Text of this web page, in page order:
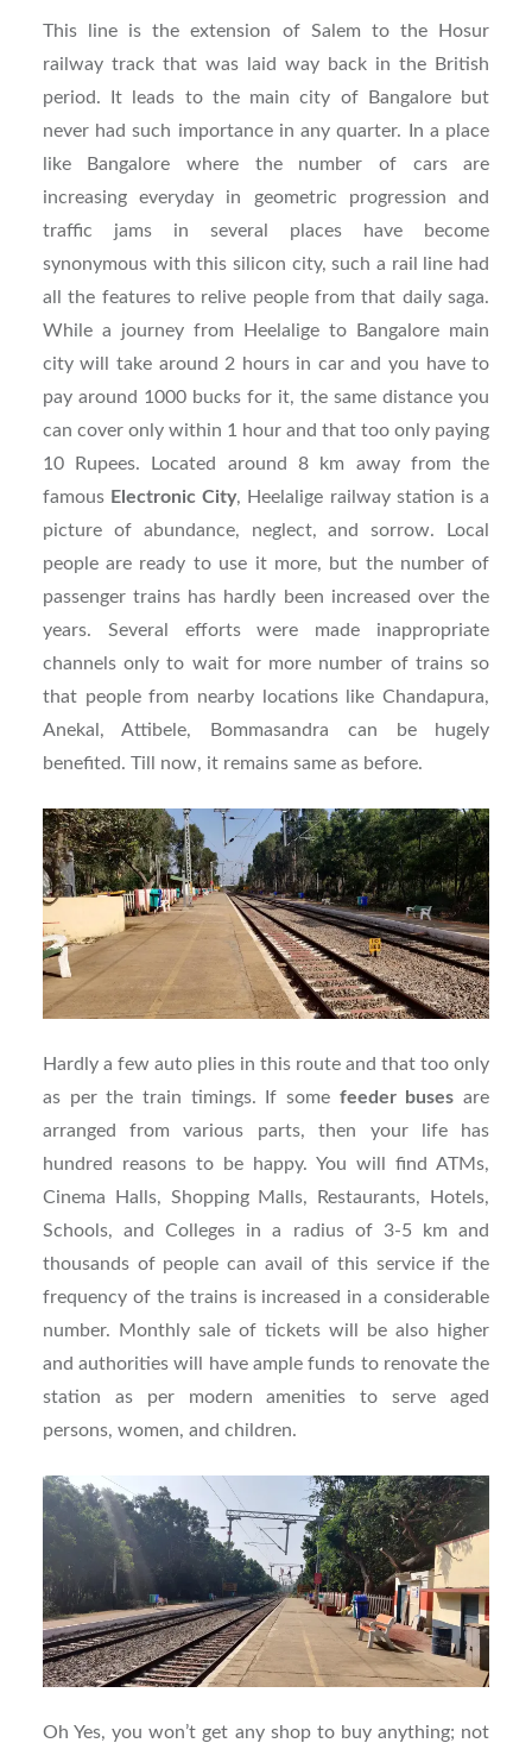
This line is the extension of Salem to the Hosur
railway track that was laid way back in the British
period. It leads to the main city of Bangalore but
never had such importance in any quarter. In a place
like Bangalore where the number of cars are
increasing everyday in geometric progression and
traffic jams in several places have become
synonymous with this silicon city, such a rail line had
all the features to relive people from that daily saga.
While a journey from Heelalige to Bangalore main
city will take around 2 hours in car and you have to
pay around 1000 bucks for it, the same distance you
can cover only within 1 hour and that too only paying
10 Rupees. Located around 8 km away from the
famous Electronic City, Heelalige railway station is a
picture of abundance, neglect, and sorrow. Local
people are ready to use it more, but the number of
passenger trains has hardly been increased over the
years. Several efforts were made inappropriate
channels only to wait for more number of trains so
that people from nearby locations like Chandapura,
Anekal, Attibele, Bommasandra can be hugely
benefited. Till now, it remains same as before.
Hardly a few auto plies in this route and that too only
as per the train timings. If some feeder buses are
arranged from various parts, then your life has
hundred reasons to be happy. You will find ATMs,
Cinema Halls, Shopping Malls, Restaurants, Hotels,
Schools, and Colleges in a radius of 3-5 km and
thousands of people can avail of this service if the
frequency of the trains is increased in a considerable
number. Monthly sale of tickets will be also higher
and authorities will have ample funds to renovate the
station as per modern amenities to serve aged
persons, women, and children.
Oh Yes, you won’t get any shop to buy anything; not